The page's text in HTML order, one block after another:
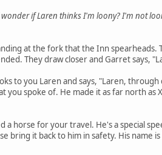
wonder if Laren thinks I'm loony? I'm not
at the fork that the Inn spearheads.
They draw closer and Garret says,
to you Laren and says, "Laren,
spoke of. He made it as far north as
horse for your travel. He's a special
bring it back to him in safety. His name